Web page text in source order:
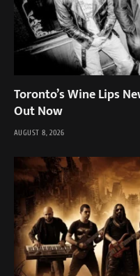
Toronto’s Wine Lips
Out Now
AUGUST 8, 2026